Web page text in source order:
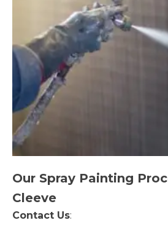
Our Spray Painting
Cleeve
Contact Us: